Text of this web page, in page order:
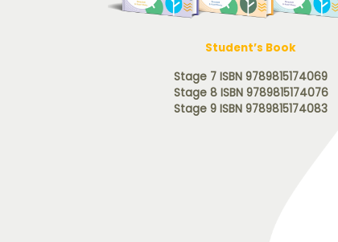
Student’s Book
Stage 7 ISBN 9789815174069
Stage 8 ISBN 9789815174076
Stage 9 ISBN 9789815174083